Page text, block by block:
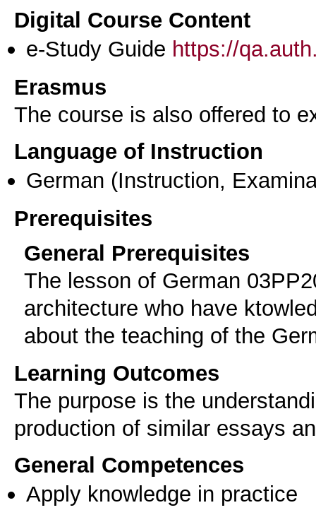
Digital Course Content
e-Study Guide https://
Erasmus
The course is also offered to
Language of Instruction
German (Instruction,
Prerequisites
General Prerequisites
The lesson of German
architecture who have
about the teaching of the
Learning Outcomes
The purpose is the
production of similar essays
General Competences
Apply knowledge in practice